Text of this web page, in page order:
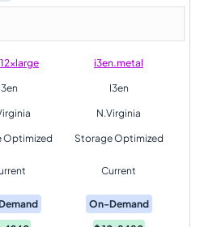
i3en.metal
I3en I3en
N.Virginia
Optimized Storage Optimized
Current
On-Demand